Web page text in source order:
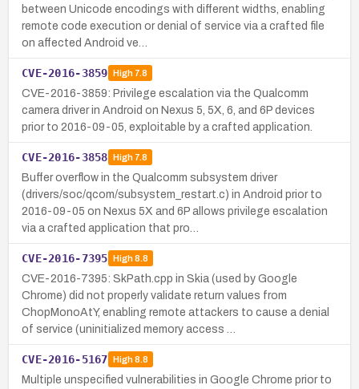
between Unicode encodings with different widths, enabling
remote code execution or denial of service via a crafted file
on affected Android ve…
CVE-2016-3859 High7.8
CVE-2016-3859: Privilege escalation via the Qualcomm
camera driver in Android on Nexus 5, 5X, 6, and 6P devices
prior to 2016-09-05, exploitable by a crafted application.
CVE-2016-3858 High7.8
Buffer overflow in the Qualcomm subsystem driver
(drivers/soc/qcom/subsystem_restart.c) in Android prior to
2016-09-05 on Nexus 5X and 6P allows privilege escalation
via a crafted application that pro…
CVE-2016-7395 High8.8
CVE-2016-7395: SkPath.cpp in Skia (used by Google
Chrome) did not properly validate return values from
ChopMonoAtY, enabling remote attackers to cause a denial
of service (uninitialized memory access …
CVE-2016-5167 High8.8
Multiple unspecified vulnerabilities in Google Chrome prior to